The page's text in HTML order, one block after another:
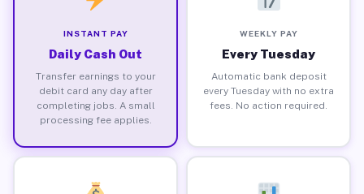
INSTANT PAY
Daily Cash Out
Transfer earnings to your
debit card any day after
completing jobs. A small
processing fee applies.
WEEKLY PAY
Every Tuesday
Automatic bank deposit
every Tuesday with no extra
fees. No action required.